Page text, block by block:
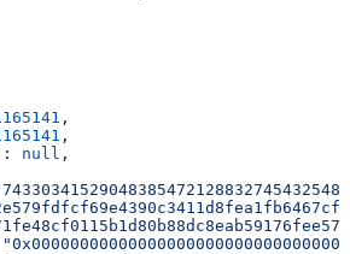
,
,
: null ,